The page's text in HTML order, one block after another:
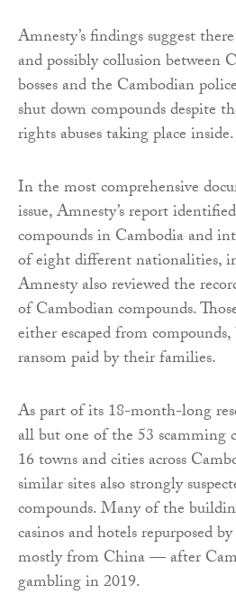
Amnesty’s findings suggest
and possibly collusion between
bosses and the Cambodian
shut down compounds despite
rights abuses taking place inside.
In the most comprehensive
issue, Amnesty’s report
compounds in Cambodia and
of eight different nationalities,
Amnesty also reviewed the
of Cambodian compounds.
either escaped from
ransom paid by their families.
As part of its 18-month-long
all but one of the 53 scamming
16 towns and cities across
similar sites also strongly
compounds. Many of the
casinos and hotels repurposed
mostly from China — after
gambling in 2019.